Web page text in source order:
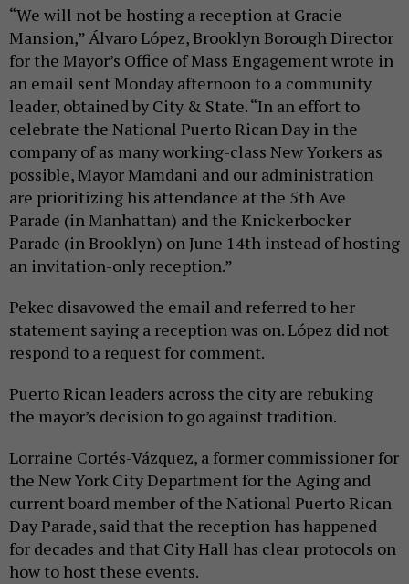
“We will not be hosting a reception at Gracie
Mansion,” Álvaro López, Brooklyn Borough Director
for the Mayor’s Office of Mass Engagement wrote in
an email sent Monday afternoon to a community
leader, obtained by City & State. “In an effort to
celebrate the National Puerto Rican Day in the
company of as many working-class New Yorkers as
possible, Mayor Mamdani and our administration
are prioritizing his attendance at the 5th Ave
Parade (in Manhattan) and the Knickerbocker
Parade (in Brooklyn) on June 14th instead of hosting
an invitation-only reception.”
Pekec disavowed the email and referred to her
statement saying a reception was on. López did not
respond to a request for comment.
Puerto Rican leaders across the city are rebuking
the mayor’s decision to go against tradition.
Lorraine Cortés-Vázquez, a former commissioner for
the New York City Department for the Aging and
current board member of the National Puerto Rican
Day Parade, said that the reception has happened
for decades and that City Hall has clear protocols on
how to host these events.